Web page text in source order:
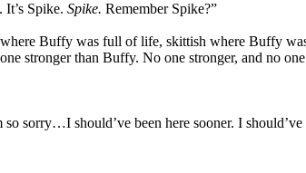
Spike. Spike. Remember Spike?”
Buffy was full of life, skittish where Buffy
stronger than Buffy. No one stronger, and no
sorry…I should’ve been here sooner. I